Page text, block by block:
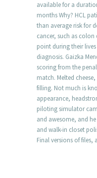
available for a
months Why? HCL
than average risk for
cancer, such as
point during their
diagnosis. Gaizka
scoring from the
match. Melted
filling. Not much is
appearance,
piloting simulator
and awesome, and
and walk-in closet
Final versions of files,